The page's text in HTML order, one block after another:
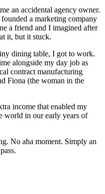
an accidental agency owner.
a marketing company
a friend and I imagined after
it, but it stuck.
dining table, I got to work.
alongside my day job as
contract manufacturing
Fiona (the woman in the
income that enabled my
world in our early years of
No aha moment. Simply an